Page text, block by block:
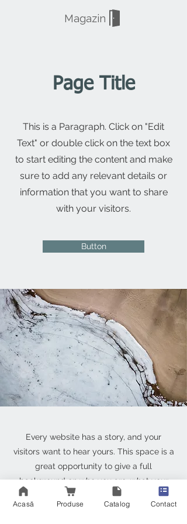
Magazin
Page Title
This is a Paragraph. Click on "Edit
Text" or double click on the text box
to start editing the content and make
sure to add any relevant details or
information that you want to share
with your visitors.
Button
Every website has a story, and your
visitors want to hear yours. This space is a
great opportunity to give a full
background on who you are, what your
team does and what your site has to offer.
Double click on the text box to start
Acasă Produse Catalog Contact